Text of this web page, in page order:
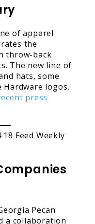
of apparel
the
throw-back
The new line of
hats, some
logos,
press
Pecan
a collaboration